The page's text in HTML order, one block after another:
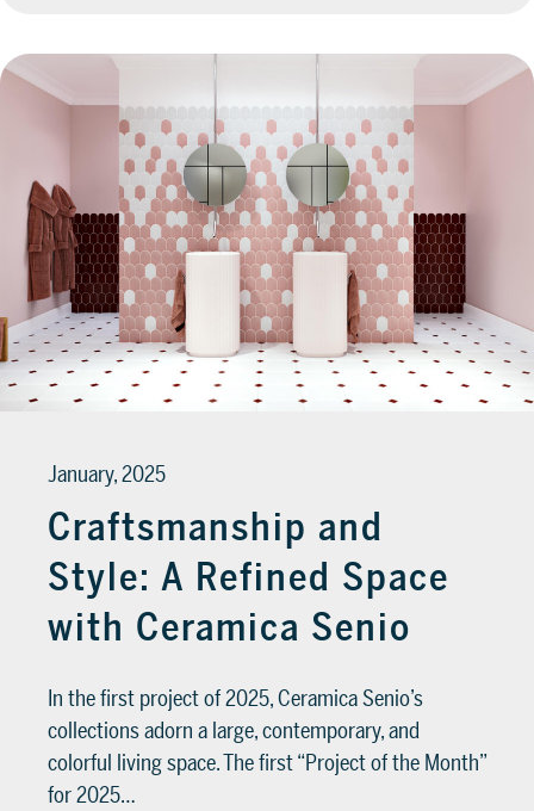
January, 2025
Craftsmanship and
Style: A Refined Space
with Ceramica Senio
In the first project of 2025, Ceramica Senio’s
collections adorn a large, contemporary, and
colorful living space. The first “Project of the Month”
for 2025…